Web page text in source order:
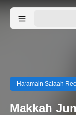
Haramain Salaah
Makkah